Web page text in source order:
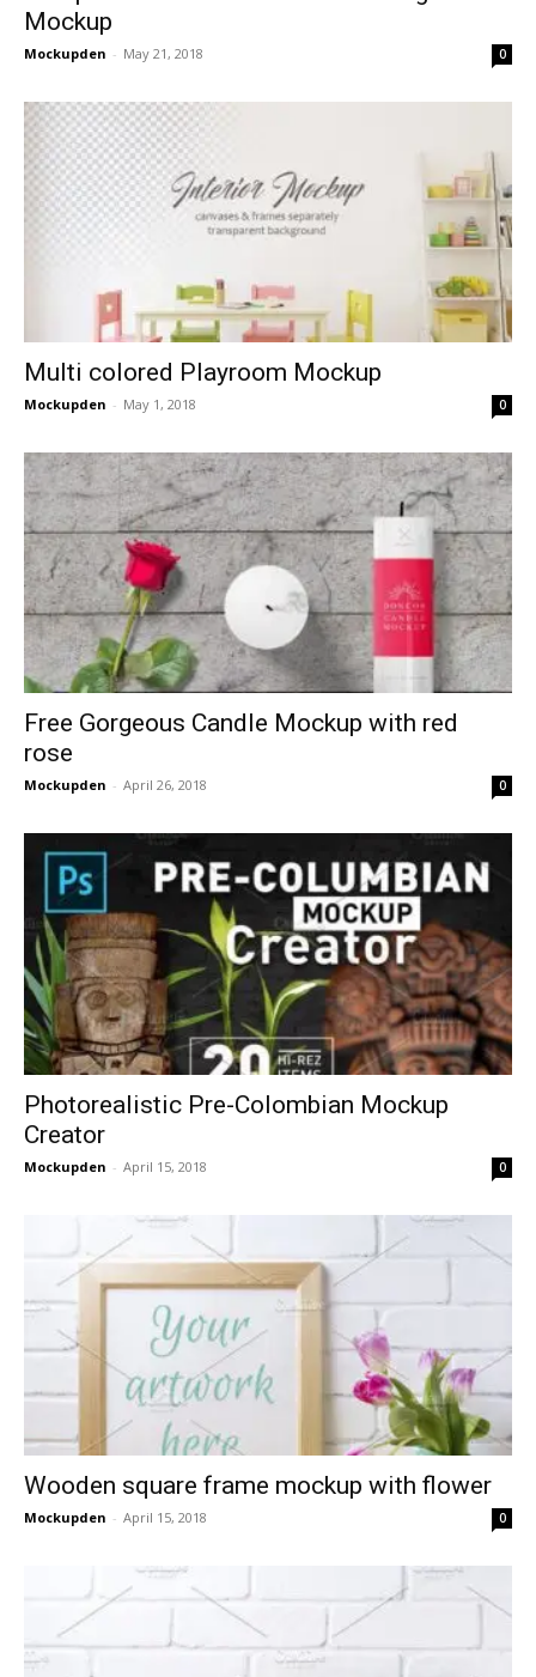
Mockup
Mockupden - May 21, 2018 0
Multi colored Playroom Mockup
Mockupden - May 1, 2018 0
Free Gorgeous Candle Mockup with red
rose
Mockupden - April 26, 2018 0
Photorealistic Pre-Colombian Mockup
Creator
Mockupden - April 15, 2018 0
Wooden square frame mockup with flower
Mockupden - April 15, 2018 0